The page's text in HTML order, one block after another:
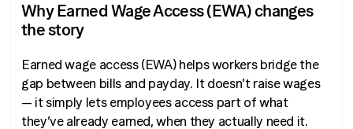
Why Earned Wage Access (EWA) changes
the story
Earned wage access (EWA) helps workers bridge the
gap between bills and payday. It doesn’t raise wages
— it simply lets employees access part of what
they’ve already earned, when they actually need it.